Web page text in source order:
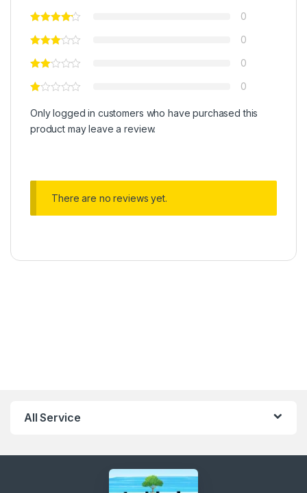
0
0
0
0
Only logged in customers who have purchased this
product may leave a review.
There are no reviews yet.
All Service